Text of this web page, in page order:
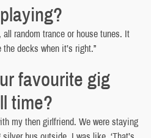
all random trance or house tunes. It
the decks when it’s right.”
favourite gig
time?
my then girlfriend. We were staying